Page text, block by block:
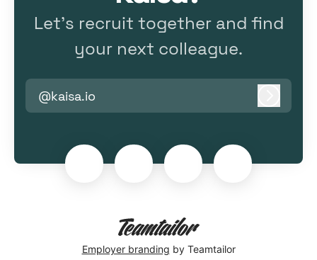
Let’s recruit together and find
your next colleague.
@kaisa.io
Employer branding by Teamtailor